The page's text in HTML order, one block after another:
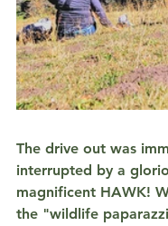
The drive out was
interrupted by a
magnificent HAWK!
the "wildlife